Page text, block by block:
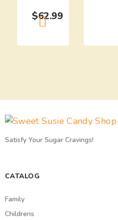
$62.99
Satisfy Your Sugar Cravings!
CATALOG
Family
Childrens